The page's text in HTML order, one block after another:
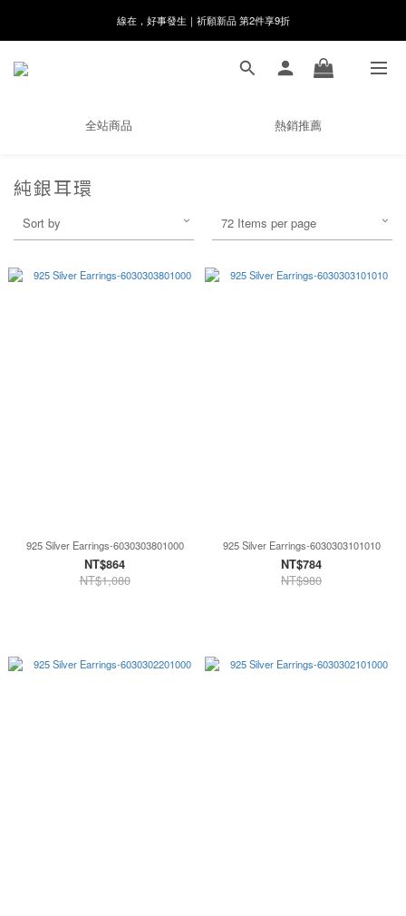
8月月初限定｜指定分類滿件88折！
8月月初限定｜指定分類滿件88折！
全站商品 熱銷推薦
純銀耳環
Sort by 72 Items per page
925 Silver Earrings-6030303801000
NT$864
NT$1,080
925 Silver Earrings-6030303101010
NT$784
NT$980